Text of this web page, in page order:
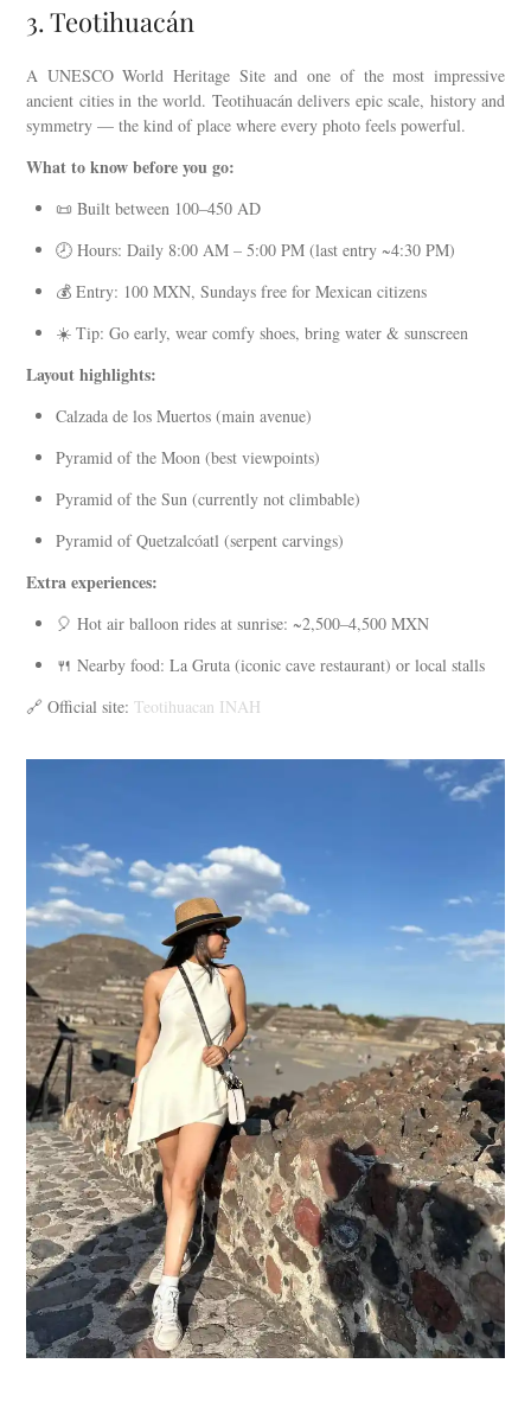
3. Teotihuacán
A UNESCO World Heritage Site and one of the most impressive
ancient cities in the world. Teotihuacán delivers epic scale, history and
symmetry — the kind of place where every photo feels powerful.
What to know before you go:
📜 Built between 100–450 AD
🕗 Hours: Daily 8:00 AM – 5:00 PM (last entry ~4:30 PM)
💰 Entry: 100 MXN, Sundays free for Mexican citizens
☀️ Tip: Go early, wear comfy shoes, bring water & sunscreen
Layout highlights:
Calzada de los Muertos (main avenue)
Pyramid of the Moon (best viewpoints)
Pyramid of the Sun (currently not climbable)
Pyramid of Quetzalcóatl (serpent carvings)
Extra experiences:
🎈 Hot air balloon rides at sunrise: ~2,500–4,500 MXN
🍴 Nearby food: La Gruta (iconic cave restaurant) or local stalls
🔗 Official site: Teotihuacan INAH